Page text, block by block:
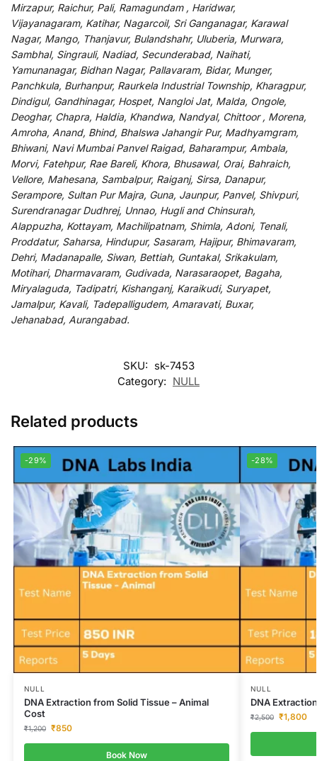
Mirzapur, Raichur, Pali, Ramagundam , Haridwar,
Vijayanagaram, Katihar, Nagarcoil, Sri Ganganagar, Karawal
Nagar, Mango, Thanjavur, Bulandshahr, Uluberia, Murwara,
Sambhal, Singrauli, Nadiad, Secunderabad, Naihati,
Yamunanagar, Bidhan Nagar, Pallavaram, Bidar, Munger,
Panchkula, Burhanpur, Raurkela Industrial Township, Kharagpur,
Dindigul, Gandhinagar, Hospet, Nangloi Jat, Malda, Ongole,
Deoghar, Chapra, Haldia, Khandwa, Nandyal, Chittoor , Morena,
Amroha, Anand, Bhind, Bhalswa Jahangir Pur, Madhyamgram,
Bhiwani, Navi Mumbai Panvel Raigad, Baharampur, Ambala,
Morvi, Fatehpur, Rae Bareli, Khora, Bhusawal, Orai, Bahraich,
Vellore, Mahesana, Sambalpur, Raiganj, Sirsa, Danapur,
Serampore, Sultan Pur Majra, Guna, Jaunpur, Panvel, Shivpuri,
Surendranagar Dudhrej, Unnao, Hugli and Chinsurah,
Alappuzha, Kottayam, Machilipatnam, Shimla, Adoni, Tenali,
Proddatur, Saharsa, Hindupur, Sasaram, Hajipur, Bhimavaram,
Dehri, Madanapalle, Siwan, Bettiah, Guntakal, Srikakulam,
Motihari, Dharmavaram, Gudivada, Narasaraopet, Bagaha,
Miryalaguda, Tadipatri, Kishanganj, Karaikudi, Suryapet,
Jamalpur, Kavali, Tadepalligudem, Amaravati, Buxar,
Jehanabad, Aurangabad.
SKU: sk-7453
Category: NULL
Related products
-29%
NULL
DNA Extraction from Solid Tissue – Animal
Cost
₹1,200 ₹850
Book Now
-28%
NULL
DNA
₹2,500 ₹1,800